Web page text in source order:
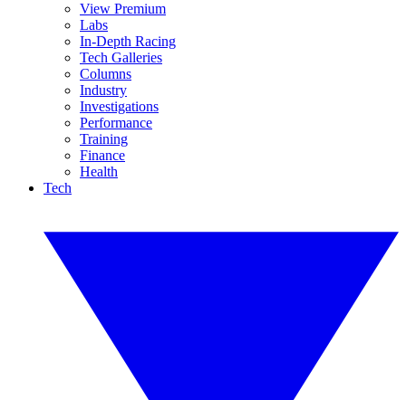
View Premium
Labs
In-Depth Racing
Tech Galleries
Columns
Industry
Investigations
Performance
Training
Finance
Health
Tech